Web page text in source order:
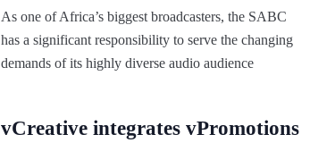
As one of Africa’s biggest broadcasters, the SABC
has a significant responsibility to serve the changing
demands of its highly diverse audio audience
vCreative integrates vPromotions